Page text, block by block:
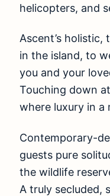
helicopters, and
Ascent’s
in the island, to
you and your
Touching down
where luxury in a
Contemporary-
guests pure
the wildlife
A truly secluded,